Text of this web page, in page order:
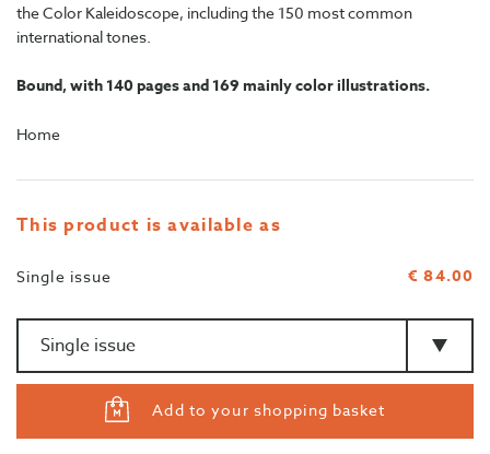
the Color Kaleidoscope, including the 150 most common
international tones.
Bound, with 140 pages and 169 mainly color illustrations.
Home
This product is available as
Single issue
€ 84.00
Add to your shopping basket